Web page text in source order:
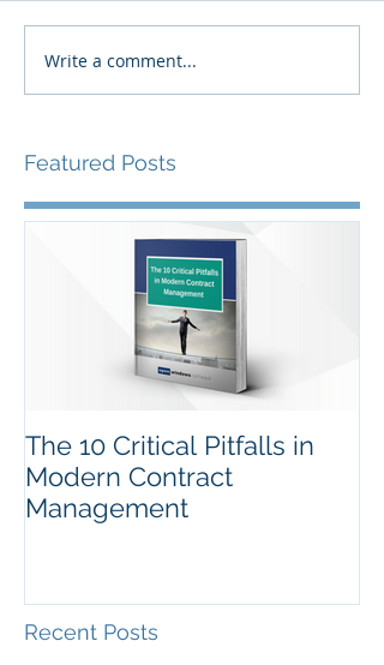
Write a comment...
Featured Posts
The 10 Critical Pitfalls in
Modern Contract
Management
Recent Posts